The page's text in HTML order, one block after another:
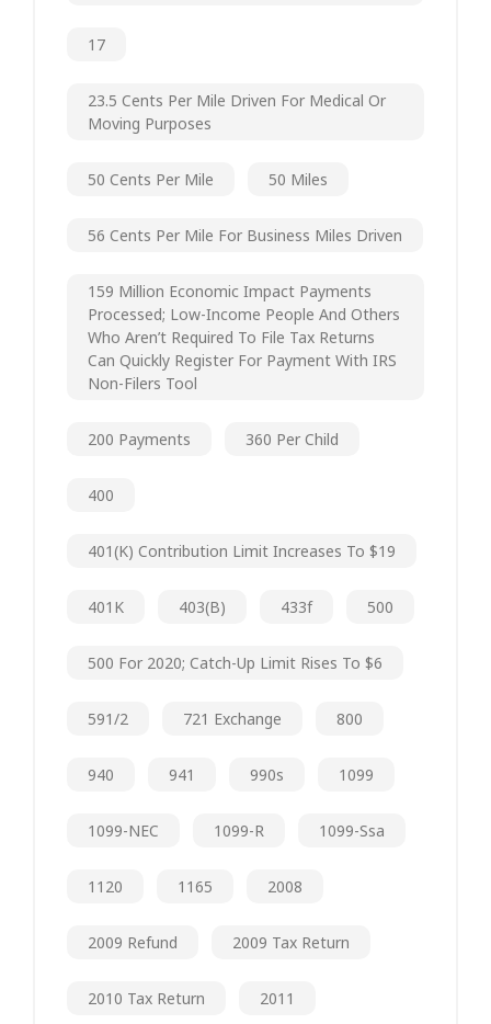
17
23.5 Cents Per Mile Driven For Medical Or
Moving Purposes
50 Cents Per Mile 50 Miles
56 Cents Per Mile For Business Miles Driven
159 Million Economic Impact Payments
Processed; Low-Income People And Others
Who Aren’t Required To File Tax Returns
Can Quickly Register For Payment With IRS
Non-Filers Tool
200 Payments 360 Per Child
400
401(k) Contribution Limit Increases To $19
401K 403(b) 433f 500
500 For 2020; Catch-Up Limit Rises To $6
591/2 721 Exchange 800
940 941 990s 1099
1099-NEC 1099-R 1099-Ssa
1120 1165 2008
2009 Refund 2009 Tax Return
2010 Tax Return 2011